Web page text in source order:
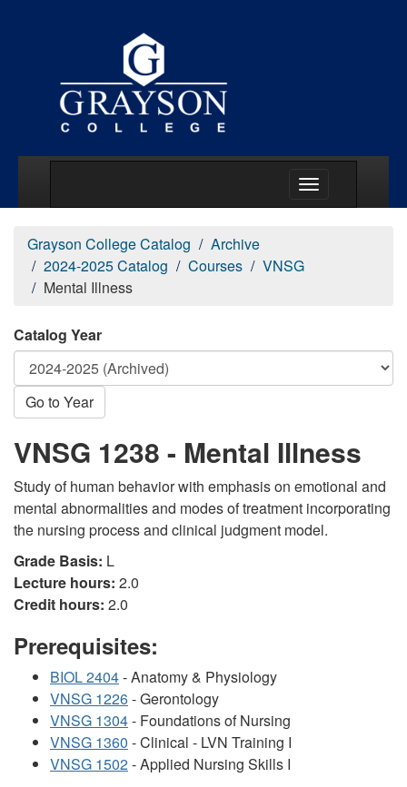
Grayson College Catalog
Archive
2024-2025 Catalog
Courses
VNSG
Mental Illness
Catalog Year
Go to Year
VNSG 1238 - Mental Illness
Study of human behavior with emphasis on emotional and
mental abnormalities and modes of treatment incorporating
the nursing process and clinical judgment model.
Grade Basis: L
Lecture hours: 2.0
Credit hours: 2.0
Prerequisites:
BIOL 2404- Anatomy & Physiology
VNSG 1226- Gerontology
VNSG 1304- Foundations of Nursing
VNSG 1360 - Clinical - LVN Training I
VNSG 1502- Applied Nursing Skills I